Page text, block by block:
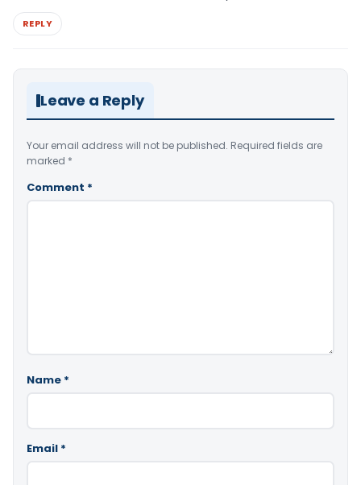
REPLY
Leave a Reply
Your email address will not be published. Required fields are
marked *
Comment *
Name *
Email *